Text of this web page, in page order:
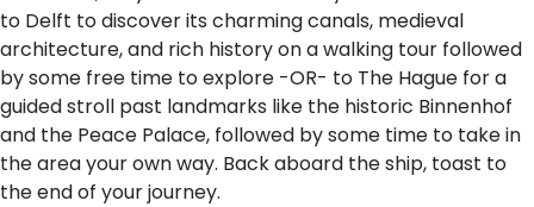
to Delft to discover its charming canals, medieval
architecture, and rich history on a walking tour followed
by some free time to explore -OR- to The Hague for a
guided stroll past landmarks like the historic Binnenhof
and the Peace Palace, followed by some time to take in
the area your own way. Back aboard the ship, toast to
the end of your journey.